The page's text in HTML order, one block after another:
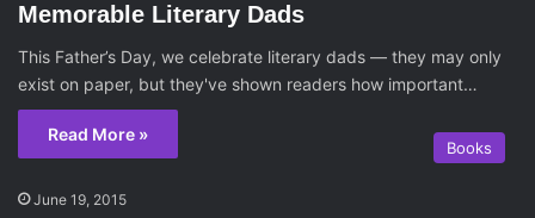
Memorable Literary Dads
This Father’s Day, we celebrate literary dads — they may only
exist on paper, but they've shown readers how important…
Read More »
Books
June 19, 2015